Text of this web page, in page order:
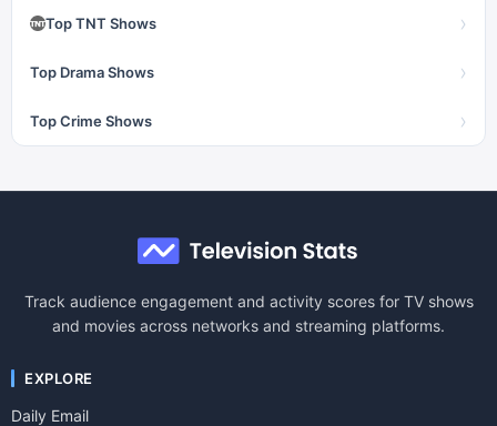
Top TNT Shows ›
Top Drama Shows ›
Top Crime Shows ›
Track audience engagement and activity scores for TV shows
and movies across networks and streaming platforms.
EXPLORE
Daily Email